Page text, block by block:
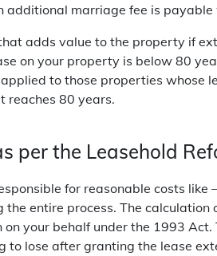
additional marriage fee is
adds value to the property if
on your property is below 80
to those properties whose
reaches 80 years.
per the Leasehold
for reasonable costs
entire process. The
your behalf under the 1993
to lose after granting the lease